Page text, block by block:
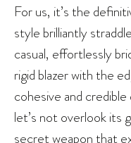
For us, it’s the
style brilliantly
casual, effortlessly
rigid blazer with the
cohesive and
let’s not overlook
secret weapon that